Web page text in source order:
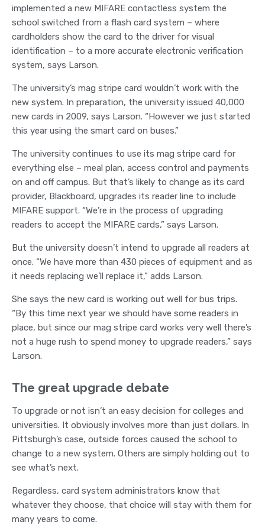
implemented a new MIFARE contactless system the
school switched from a flash card system – where
cardholders show the card to the driver for visual
identification – to a more accurate electronic verification
system, says Larson.
The university’s mag stripe card wouldn’t work with the
new system. In preparation, the university issued 40,000
new cards in 2009, says Larson. “However we just started
this year using the smart card on buses.”
The university continues to use its mag stripe card for
everything else – meal plan, access control and payments
on and off campus. But that’s likely to change as its card
provider, Blackboard, upgrades its reader line to include
MIFARE support. “We’re in the process of upgrading
readers to accept the MIFARE cards,” says Larson.
But the university doesn’t intend to upgrade all readers at
once. “We have more than 430 pieces of equipment and as
it needs replacing we’ll replace it,” adds Larson.
She says the new card is working out well for bus trips.
“By this time next year we should have some readers in
place, but since our mag stripe card works very well there’s
not a huge rush to spend money to upgrade readers,” says
Larson.
The great upgrade debate
To upgrade or not isn’t an easy decision for colleges and
universities. It obviously involves more than just dollars. In
Pittsburgh’s case, outside forces caused the school to
change to a new system. Others are simply holding out to
see what’s next.
Regardless, card system administrators know that
whatever they choose, that choice will stay with them for
many years to come.